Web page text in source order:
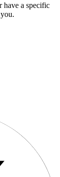
a specific